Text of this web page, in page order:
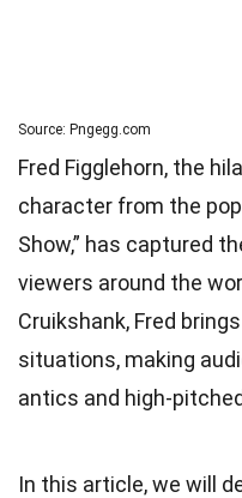
Source: Pngegg.com
Fred Figglehorn, the
character from the
Show,” has captured
viewers around the
Cruikshank, Fred
situations, making
antics and high-
In this article, we will